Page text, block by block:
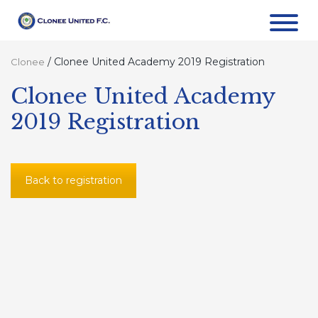
Clonee / Clonee United Academy 2019 Registration
Clonee United Academy
2019 Registration
Back to registration